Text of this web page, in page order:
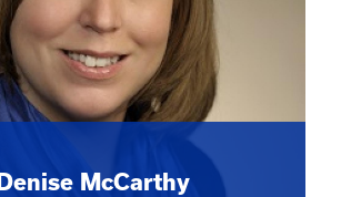
Denise McCarthy